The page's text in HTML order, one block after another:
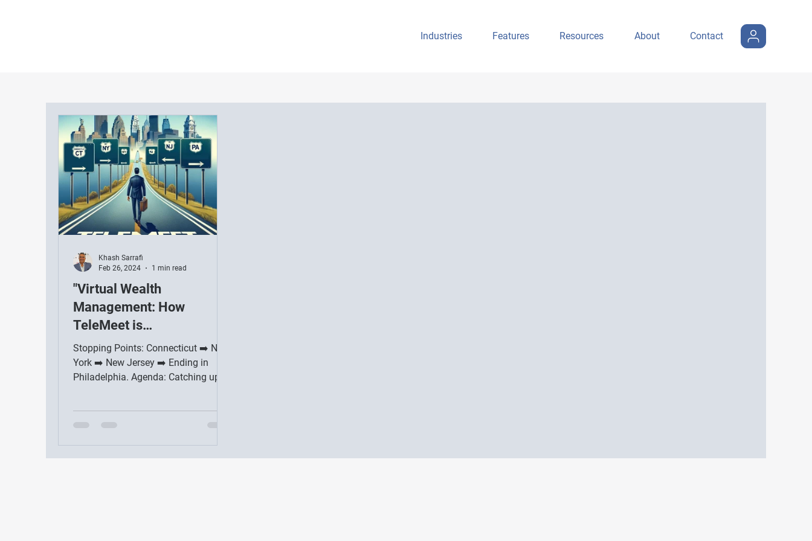
Industries Features Resources About Contact
"Virtual Wealth
Management: How
TeleMeet is
Revolutionizing
Retirement Planning"
Stopping Points: Connecticut ➡️ New
York ➡️ New Jersey ➡️ Ending in
Philadelphia. Agenda: Catching up
Khash Sarrafi
Feb 26, 2024
1 min read